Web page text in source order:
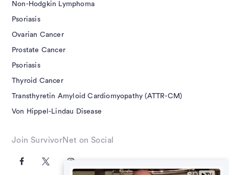
Non-Hodgkin Lymphoma
Psoriasis
Ovarian Cancer
Prostate Cancer
Psoriasis
Thyroid Cancer
Transthyretin Amyloid Cardiomyopathy (ATTR-CM)
Von Hippel-Lindau Disease
Join SurvivorNet on Social